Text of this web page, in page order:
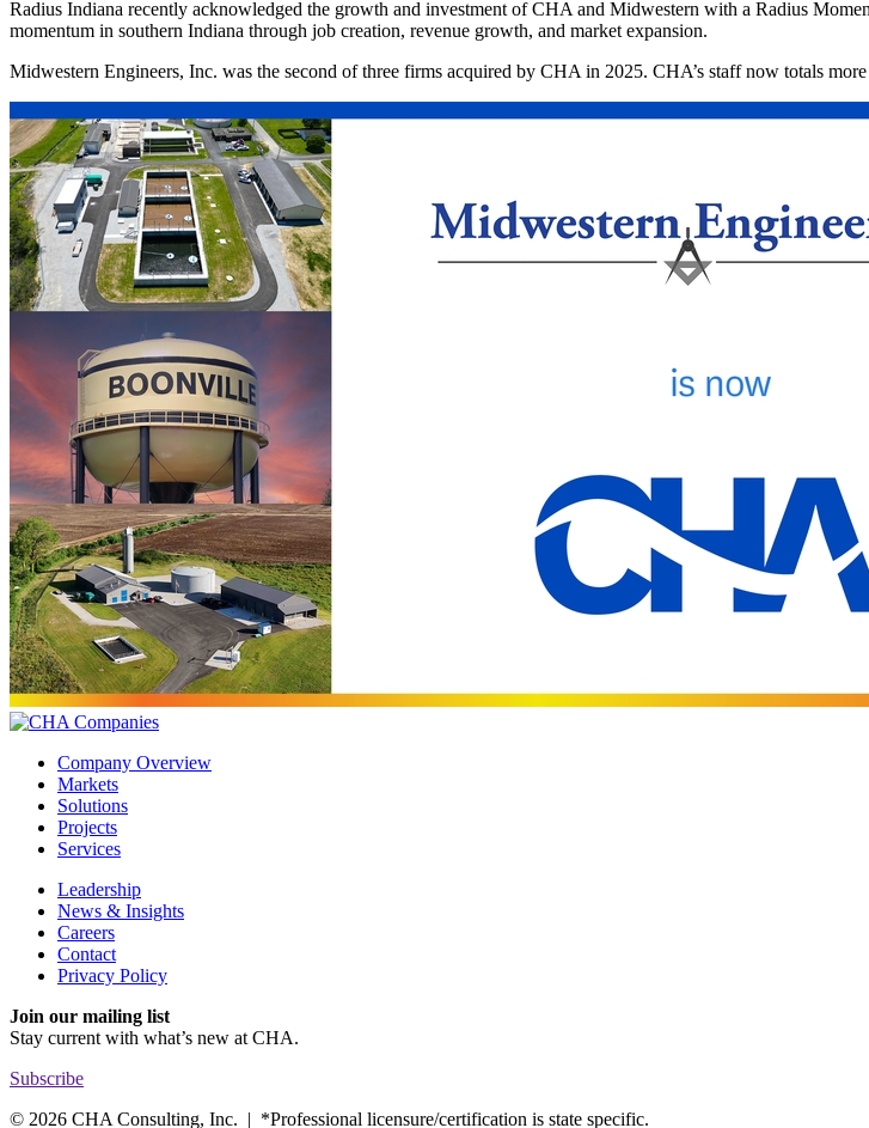
Radius Indiana recently acknowledged the growth and investment of CHA and Midwestern with a Radius
momentum in southern Indiana through job creation, revenue growth, and market expansion.
Midwestern Engineers, Inc. was the second of three firms acquired by CHA in 2025. CHA’s staff now totals
Company Overview
Markets
Solutions
Projects
Services
Leadership
News & Insights
Careers
Contact
Privacy Policy
Join our mailing list
Stay current with what’s new at CHA.
Subscribe
© 2026 CHA Consulting, Inc. | *Professional licensure/certification is state specific.